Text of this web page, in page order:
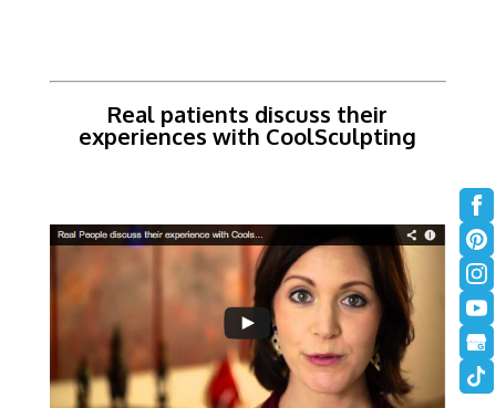
Real patients discuss their
experiences with CoolSculpting